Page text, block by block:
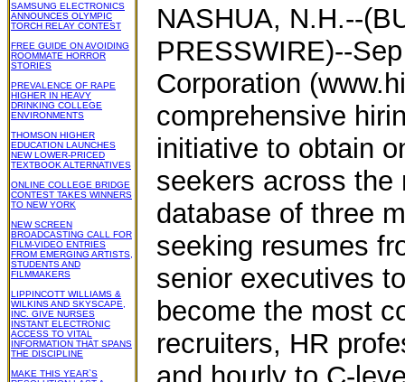
SAMSUNG ELECTRONICS
ANNOUNCES OLYMPIC
TORCH RELAY CONTEST
FREE GUIDE ON AVOIDING
ROOMMATE HORROR
STORIES
PREVALENCE OF RAPE
HIGHER IN HEAVY
DRINKING COLLEGE
ENVIRONMENTS
THOMSON HIGHER
EDUCATION LAUNCHES
NEW LOWER-PRICED
TEXTBOOK ALTERNATIVES
ONLINE COLLEGE BRIDGE
CONTEST TAKES WINNERS
TO NEW YORK
NEW SCREEN
BROADCASTING CALL FOR
FILM-VIDEO ENTRIES
FROM EMERGING ARTISTS,
STUDENTS AND
FILMMAKERS
LIPPINCOTT WILLIAMS &
WILKINS AND SKYSCAPE,
INC. GIVE NURSES
INSTANT ELECTRONIC
ACCESS TO VITAL
INFORMATION THAT SPANS
THE DISCIPLINE
MAKE THIS YEAR`S
NASHUA, N.H.--
PRESSWIRE)--
Corporation
comprehensive
initiative to obtain
seekers across the
database of three
seeking resumes
senior executives
become the most
recruiters, HR